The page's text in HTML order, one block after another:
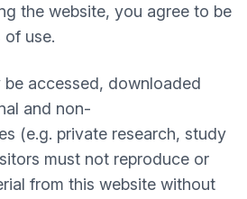
the website, you agree to be
of use.
accessed, downloaded
and non-
(e.g. private research, study
must not reproduce or
from this website without